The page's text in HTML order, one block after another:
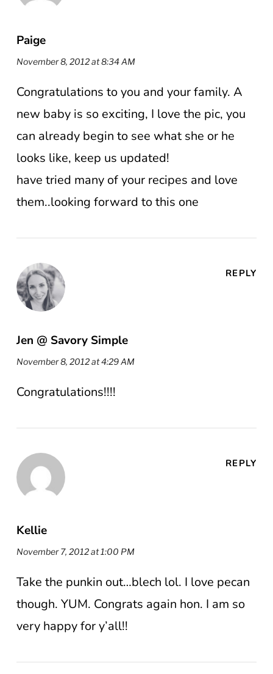
Paige
November 8, 2012 at 8:34 AM
Congratulations to you and your family. A
new baby is so exciting, I love the pic, you
can already begin to see what she or he
looks like, keep us updated!
have tried many of your recipes and love
them..looking forward to this one
Jen @ Savory Simple
November 8, 2012 at 4:29 AM
REPLY
Congratulations!!!!
Kellie
November 7, 2012 at 1:00 PM
REPLY
Take the punkin out…blech lol. I love pecan
though. YUM. Congrats again hon. I am so
very happy for y’all!!